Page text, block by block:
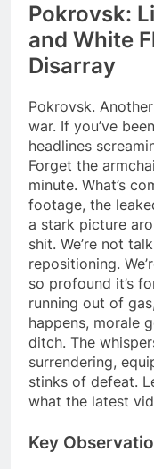
Pokrovsk:
and White
Disarray
Pokrovsk.
war. If you’ve
headlines
Forget the
minute. What’s
footage, the
a stark picture
shit. We’re not
repositioning.
so profound it’s
running out of
happens, morale
ditch. The
surrendering,
stinks of defeat.
what the latest
Key